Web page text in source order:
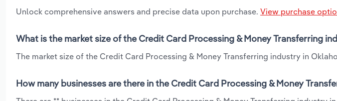
Unlock comprehensive answers and precise data upon purchase. View purchase
What is the market size of the Credit Card Processing & Money Transferring
The market size of the Credit Card Processing & Money Transferring industry in
How many businesses are there in the Credit Card Processing & Money